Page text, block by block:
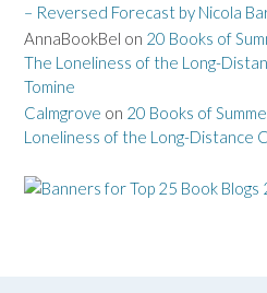
– Reversed Forecast by Nicola
AnnaBookBel on 20 Books of
The Loneliness of the Long-
Tomine
Calmgrove on 20 Books of
Loneliness of the Long-Distance